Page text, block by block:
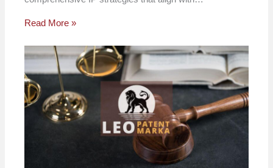
Read More »